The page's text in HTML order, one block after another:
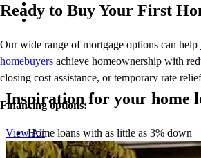
Ready to Buy Your First
Our wide range of mortgage options can help
homebuyers achieve homeownership with
closing cost assistance, or temporary rate
Financing options:
Home loans with as little as 3% down
Temporary buydowns to lower your
Inspiration for your home
View All